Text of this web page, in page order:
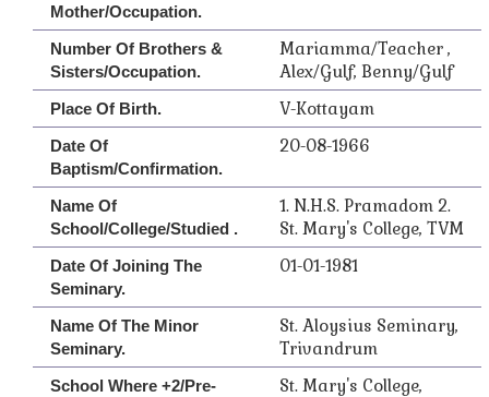
Mother/Occupation.
Number Of Brothers &
Sisters/Occupation.
Mariamma/Teacher ,
Alex/Gulf, Benny/Gulf
Place Of Birth. V-Kottayam
Date Of
Baptism/Confirmation.
20-08-1966
Name Of
School/College/Studied .
1. N.H.S. Pramadom 2.
St. Mary's College, TVM
Date Of Joining The
Seminary.
01-01-1981
Name Of The Minor
Seminary.
St. Aloysius Seminary,
Trivandrum
School Where +2/Pre-
St. Mary's College,